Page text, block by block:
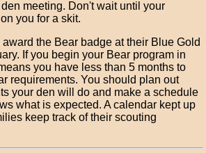
meeting. Don't wait until your
you for a skit.
award the Bear badge at their Blue Gold
If you begin your Bear program in
you have less than 5 months to
requirements. You should plan out
your den will do and make a schedule
what is expected. A calendar kept up
keep track of their scouting